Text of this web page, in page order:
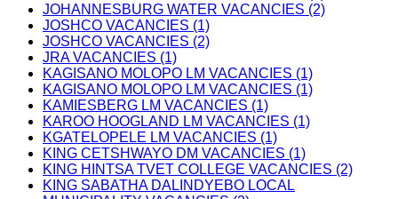
JOHANNESBURG WATER VACANCIES (2)
JOSHCO VACANCIES (1)
JOSHCO VACANCIES (2)
JRA VACANCIES (1)
KAGISANO MOLOPO LM VACANCIES (1)
KAGISANO MOLOPO LM VACANCIES (1)
KAMIESBERG LM VACANCIES (1)
KAROO HOOGLAND LM VACANCIES (1)
KGATELOPELE LM VACANCIES (1)
KING CETSHWAYO DM VACANCIES (1)
KING HINTSA TVET COLLEGE VACANCIES (2)
KING SABATHA DALINDYEBO LOCAL